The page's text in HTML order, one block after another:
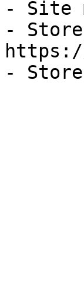
- Site
-
-